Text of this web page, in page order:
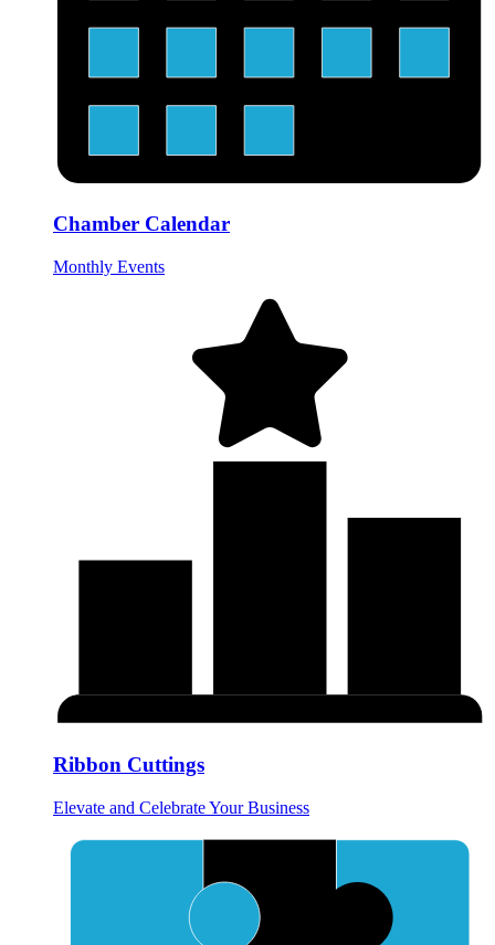
Chamber Calendar
Monthly Events
Ribbon Cuttings
Elevate and Celebrate Your Business